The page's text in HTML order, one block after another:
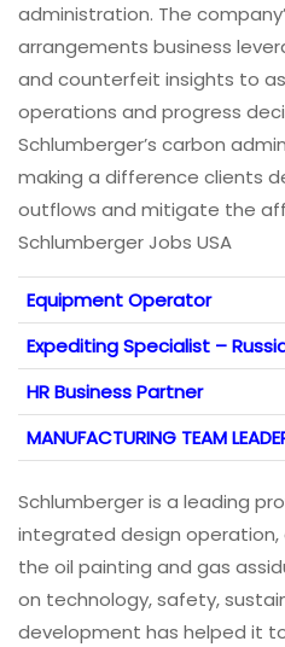
administration. The
arrangements business
and counterfeit insights to
operations and progress
Schlumberger’s carbon
making a difference clients
outflows and mitigate the
Schlumberger Jobs USA
Equipment Operator
Expediting Specialist –
HR Business Partner
MANUFACTURING TEAM
Schlumberger is a leading
integrated design
the oil painting and gas
on technology, safety,
development has helped it